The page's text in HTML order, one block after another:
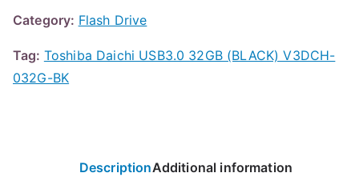
Category: Flash Drive
Tag: Toshiba Daichi USB3.0 32GB (BLACK) V3DCH-
032G-BK
DescriptionAdditional information